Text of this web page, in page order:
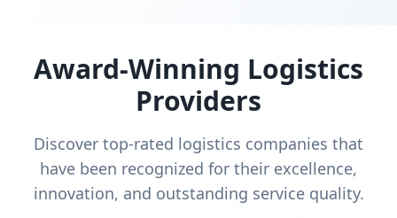
Award-Winning Logistics
Providers
Discover top-rated logistics companies that
have been recognized for their excellence,
innovation, and outstanding service quality.